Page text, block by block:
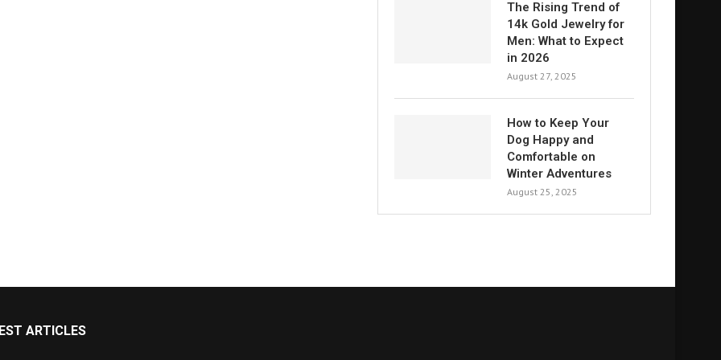
The Rising Trend of
14k Gold Jewelry for
Men: What to Expect
in 2026
August 27, 2025
How to Keep Your
Dog Happy and
Comfortable on
Winter Adventures
August 25, 2025
ARTICLES